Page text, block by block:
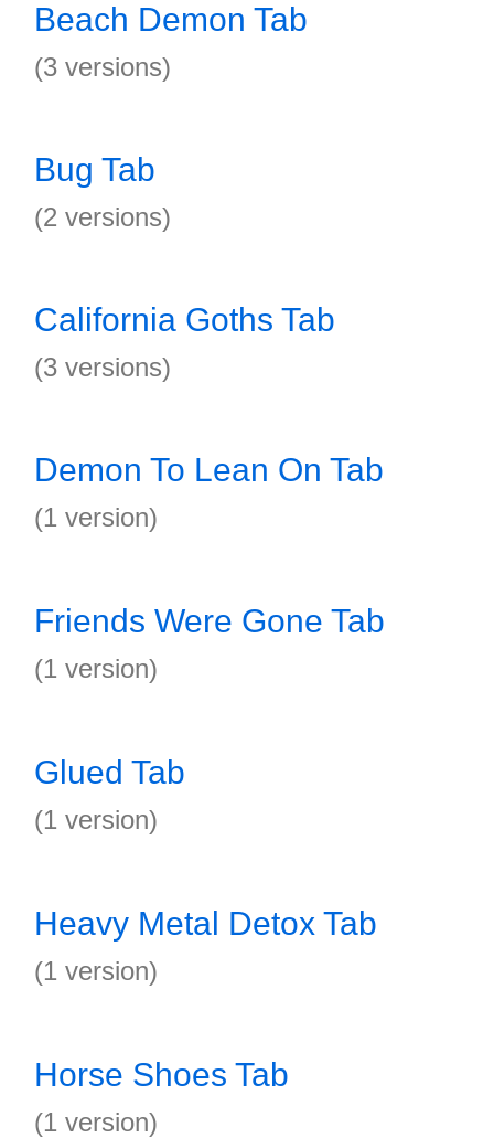
Beach Demon Tab
(3 versions)
Bug Tab
(2 versions)
California Goths Tab
(3 versions)
Demon To Lean On Tab
(1 version)
Friends Were Gone Tab
(1 version)
Glued Tab
(1 version)
Heavy Metal Detox Tab
(1 version)
Horse Shoes Tab
(1 version)